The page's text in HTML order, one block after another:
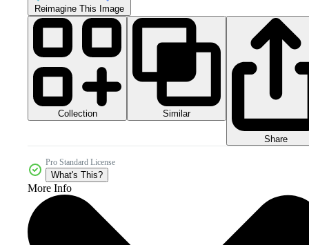
Reimagine This Image
Collection Similar
Share
Pro Standard License
What's This?
More Info